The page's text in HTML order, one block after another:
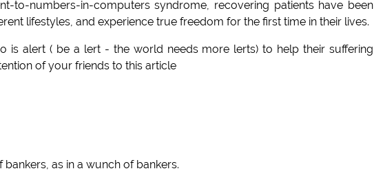
to-numbers-in-computers syndrome, recovering patients have been
lifestyles, and experience true freedom for the first time in their lives.
is alert ( be a lert - the world needs more lerts) to help their suffering
of your friends to this article
as in a wunch of bankers.